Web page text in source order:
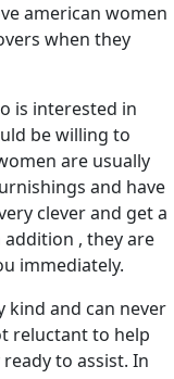
american women
when they
is interested in
be willing to
are usually
and have
clever and get a
, they are
immediately.
kind and can never
reluctant to help
to assist. In